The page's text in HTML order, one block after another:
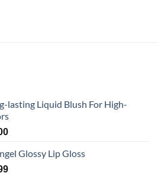
lasting Liquid Blush For High-
Current
is:
$75.00.
Glossy Lip Gloss
Current